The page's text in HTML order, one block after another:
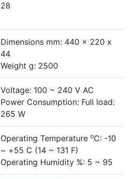
28
Dimensions mm: 440 x 220 x
44
Weight g: 2500
Voltage: 100 ~ 240 V AC
Power Consumption: Full load:
265 W
Operating Temperature oC: -10
~ +55 C (14 ~ 131 F)
Operating Humidity %: 5 ~ 95